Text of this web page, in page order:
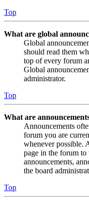
Top
What are global
Global
should read them
top of every forum
Global
administrator.
Top
What are
Announcements
forum you are
whenever possible.
page in the forum
announcements,
the board
Top